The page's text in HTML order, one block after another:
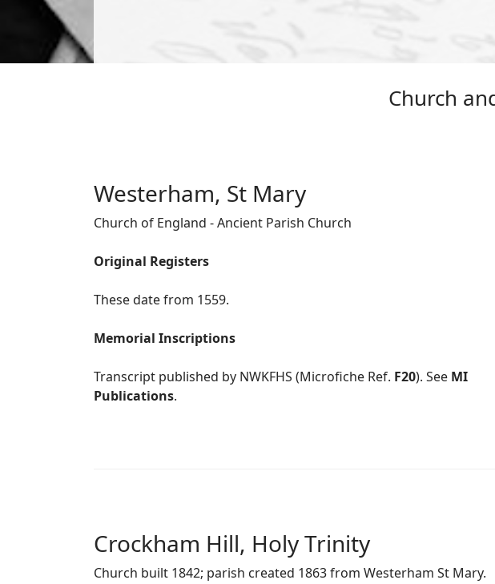
Church
Westerham, St Mary
Church of England - Ancient Parish Church
Original Registers
These date from 1559.
Memorial Inscriptions
Transcript published by NWKFHS (Microfiche Ref. F20). See MI
Publications.
Crockham Hill, Holy Trinity
Church built 1842; parish created 1863 from Westerham St Mary.